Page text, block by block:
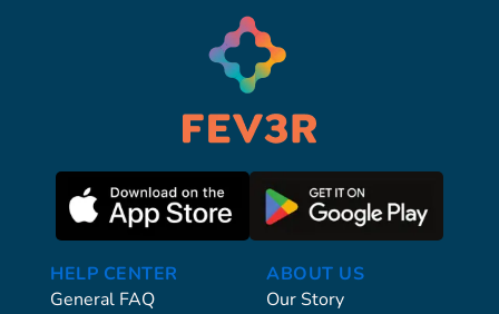
HELP CENTER
General FAQ
ABOUT US
Our Story